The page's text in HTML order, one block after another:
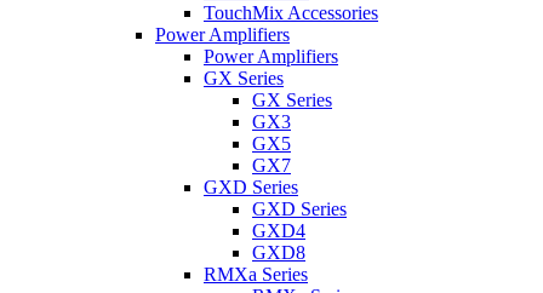
TouchMix Accessories
Power Amplifiers
Power Amplifiers
GX Series
GX Series
GX3
GX5
GX7
GXD Series
GXD Series
GXD4
GXD8
RMXa Series